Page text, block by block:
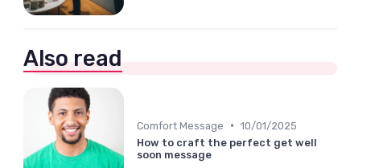
Also read
Comfort Message • 10/01/2025
How to craft the perfect get well
soon message